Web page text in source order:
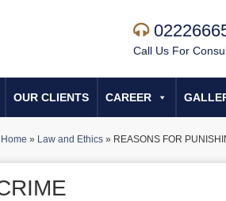
Call Us For
OUR CLIENTS CAREER
Home » Law and Ethics» REASONS FOR